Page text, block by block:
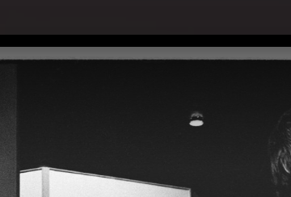
Fallon - Pressekonferenz am